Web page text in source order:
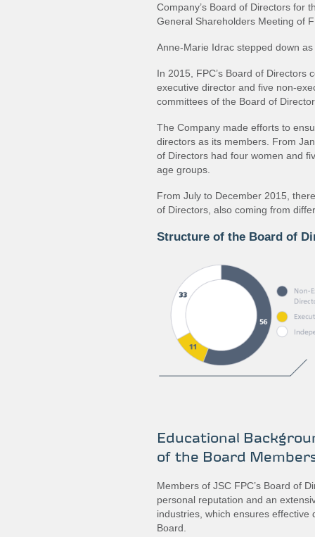
Company’s Board of Directors for
General Shareholders Meeting of
Anne-Marie Idrac stepped down
In 2015, FPC’s Board of Directors
executive director and five non-
committees of the Board of
The Company made efforts to
directors as its members. From
of Directors had four women and
age groups.
From July to December 2015,
of Directors, also coming from
Structure of the Board of
Educational
of the Board
Members of JSC FPC’s Board of
personal reputation and an
industries, which ensures
Board.